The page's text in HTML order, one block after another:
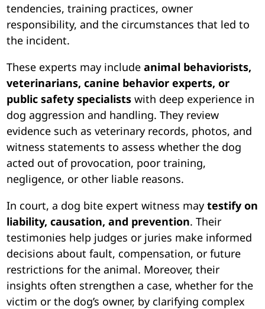
tendencies, training practices, owner
responsibility, and the circumstances that led to
the incident.
These experts may includeanimal behaviorists,
veterinarians, canine behavior experts, or
public safety specialists with deep experience in
dog aggression and handling. They review
evidence such as veterinary records, photos, and
witness statements to assess whether the dog
acted out of provocation, poor training,
negligence, or other liable reasons.
In court, a dog bite expert witness may testify on
liability, causation, and prevention. Their
testimonies help judges or juries make informed
decisions about fault, compensation, or future
restrictions for the animal. Moreover, their
insights often strengthen a case, whether for the
victim or the dog’s owner, by clarifying complex